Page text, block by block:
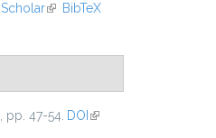
(link is external)
BibTeX
pp. 47-54. DOI (link is